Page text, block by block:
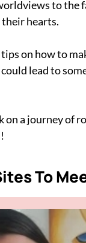
to the
hearts.
tips on how to
lead to
on a journey of
To